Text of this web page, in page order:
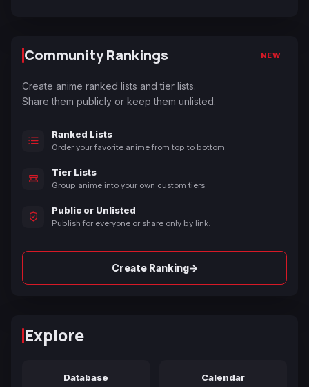
Community Rankings NEW
Create anime ranked lists and tier lists.
Share them publicly or keep them unlisted.
Ranked Lists
Order your favorite anime from top to bottom.
Tier Lists
Group anime into your own custom tiers.
Public or Unlisted
Publish for everyone or share only by link.
Create Ranking→
Explore
Database Calendar